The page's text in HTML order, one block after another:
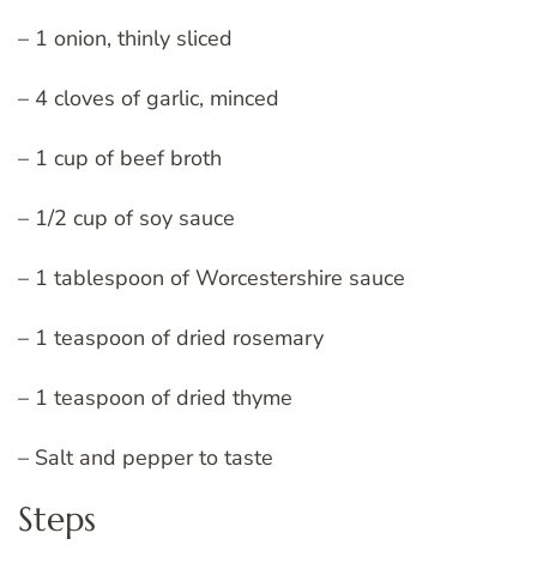
– 1 onion, thinly sliced
– 4 cloves of garlic, minced
– 1 cup of beef broth
– 1/2 cup of soy sauce
– 1 tablespoon of Worcestershire sauce
– 1 teaspoon of dried rosemary
– 1 teaspoon of dried thyme
– Salt and pepper to taste
Steps